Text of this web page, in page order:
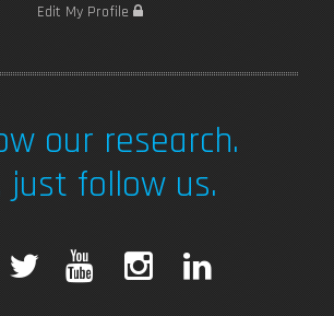
Edit My Profile
our research.
just follow us.
T